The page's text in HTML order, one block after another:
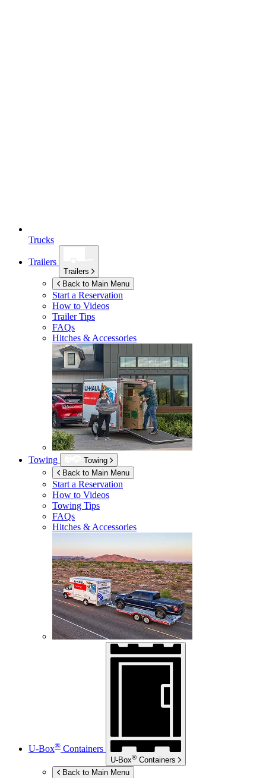
Trucks
Trailers
Trailers
Back to Main Menu
Start a Reservation
How to Videos
Trailer Tips
FAQs
Hitches & Accessories
Towing
Towing
Back to Main Menu
Start a Reservation
How to Videos
Towing Tips
FAQs
Hitches & Accessories
U-Box® Containers
U-Box® Containers
Back to Main Menu